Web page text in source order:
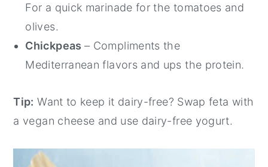
For a quick marinade for the tomatoes and
olives.
Chickpeas – Compliments the
Mediterranean flavors and ups the protein.
Tip: Want to keep it dairy-free? Swap feta with
a vegan cheese and use dairy-free yogurt.